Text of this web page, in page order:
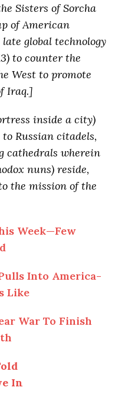
Sisters of Sorcha
of American
global technology
to counter the
West to promote
Iraq.]
inside a city)
Russian citadels,
cathedrals wherein
nuns) reside,
the mission of the
Week—Few
Into America-
Like
War To Finish
In